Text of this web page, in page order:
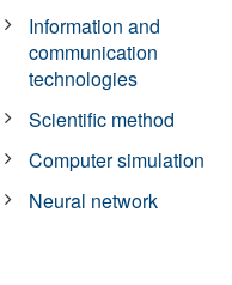
Information and
communication
technologies
Scientific method
Computer simulation
Neural network